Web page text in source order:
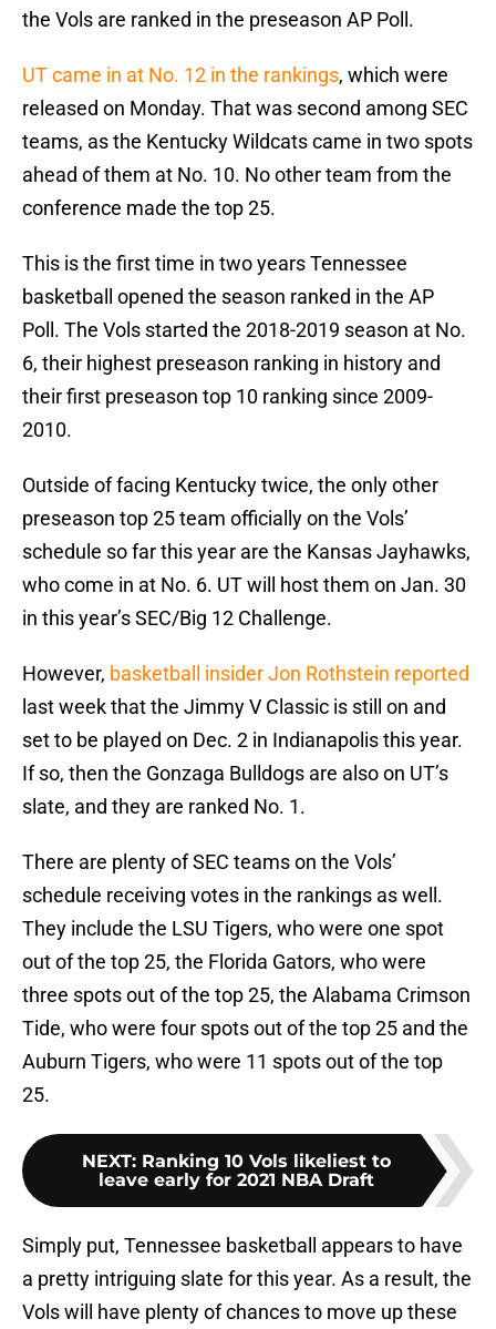
the Vols are ranked in the preseason AP Poll.
UT came in at No. 12 in the rankings, which were
released on Monday. That was second among SEC
teams, as the Kentucky Wildcats came in two spots
ahead of them at No. 10. No other team from the
conference made the top 25.
This is the first time in two years Tennessee
basketball opened the season ranked in the AP
Poll. The Vols started the 2018-2019 season at No.
6, their highest preseason ranking in history and
their first preseason top 10 ranking since 2009-
2010.
Outside of facing Kentucky twice, the only other
preseason top 25 team officially on the Vols’
schedule so far this year are the Kansas Jayhawks,
who come in at No. 6. UT will host them on Jan. 30
in this year’s SEC/Big 12 Challenge.
However, basketball insider Jon Rothstein reported
last week that the Jimmy V Classic is still on and
set to be played on Dec. 2 in Indianapolis this year.
If so, then the Gonzaga Bulldogs are also on UT’s
slate, and they are ranked No. 1.
There are plenty of SEC teams on the Vols’
schedule receiving votes in the rankings as well.
They include the LSU Tigers, who were one spot
out of the top 25, the Florida Gators, who were
three spots out of the top 25, the Alabama Crimson
Tide, who were four spots out of the top 25 and the
Auburn Tigers, who were 11 spots out of the top
25.
NEXT: Ranking 10 Vols likeliest to
leave early for 2021 NBA Draft
Simply put, Tennessee basketball appears to have
a pretty intriguing slate for this year. As a result, the
Vols will have plenty of chances to move up these